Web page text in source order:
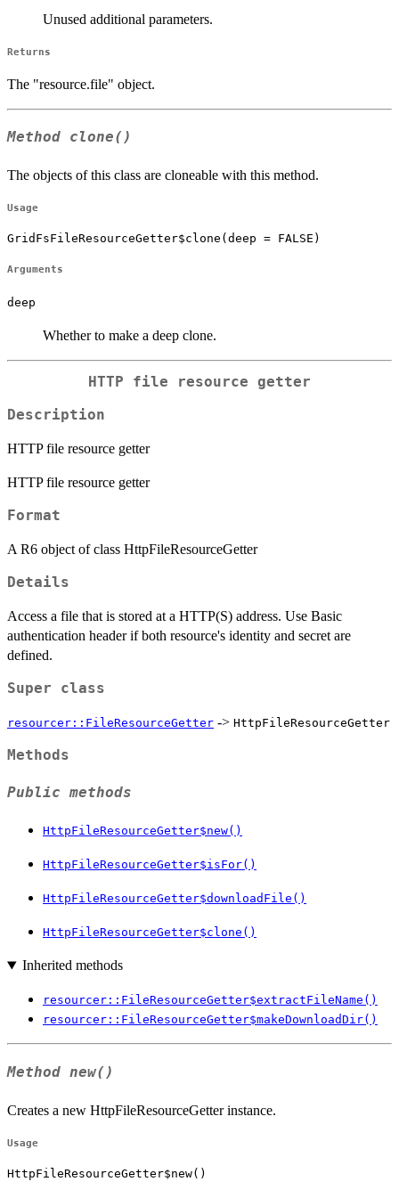
Unused additional parameters.
Returns
The "resource.file" object.
Method clone()
The objects of this class are cloneable with this method.
Usage
GridFsFileResourceGetter$clone(deep = FALSE)
Arguments
deep
Whether to make a deep clone.
HTTP file resource getter
Description
HTTP file resource getter
HTTP file resource getter
Format
A R6 object of class HttpFileResourceGetter
Details
Access a file that is stored at a HTTP(S) address. Use Basic
authentication header if both resource's identity and secret are
defined.
Super class
resourcer::FileResourceGetter -> HttpFileResourceGetter
Methods
Public methods
HttpFileResourceGetter$new()
HttpFileResourceGetter$isFor()
HttpFileResourceGetter$downloadFile()
HttpFileResourceGetter$clone()
Inherited methods
resourcer::FileResourceGetter$extractFileName()
resourcer::FileResourceGetter$makeDownloadDir()
Method new()
Creates a new HttpFileResourceGetter instance.
Usage
HttpFileResourceGetter$new()